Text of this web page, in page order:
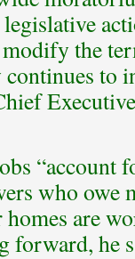
the
to
“account
who owe
are
forward, he